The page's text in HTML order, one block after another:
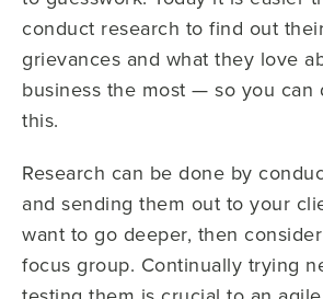
conduct research to find out
grievances and what they love
business the most — so you can
this.
Research can be done by
and sending them out to your
want to go deeper, then
focus group. Continually trying